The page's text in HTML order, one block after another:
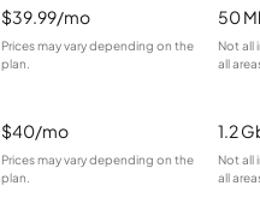
$39.99/mo
Prices may vary depending on the
plan.
50
Not all
all
$40/mo
Prices may vary depending on the
plan.
1.2
Not all
all